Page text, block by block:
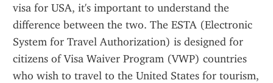
visa for USA, it's important to understand the
difference between the two. The ESTA (Electronic
System for Travel Authorization) is designed for
citizens of Visa Waiver Program (VWP) countries
who wish to travel to the United States for tourism,